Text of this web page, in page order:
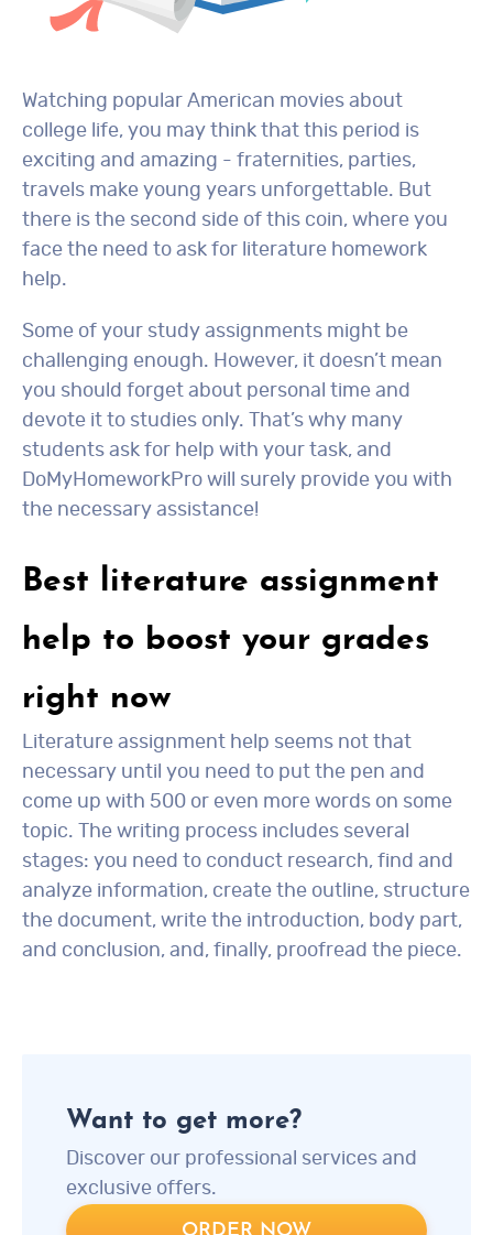
Watching popular American movies about
college life, you may think that this period is
exciting and amazing - fraternities, parties,
travels make young years unforgettable. But
there is the second side of this coin, where you
face the need to ask for literature homework
help.
Some of your study assignments might be
challenging enough. However, it doesn’t mean
you should forget about personal time and
devote it to studies only. That’s why many
students ask for help with your task, and
DoMyHomeworkPro will surely provide you with
the necessary assistance!
Best literature assignment
help to boost your grades
right now
Literature assignment help seems not that
necessary until you need to put the pen and
come up with 500 or even more words on some
topic. The writing process includes several
stages: you need to conduct research, find and
analyze information, create the outline, structure
the document, write the introduction, body part,
and conclusion, and, finally, proofread the piece.
Want to get more?
Discover our professional services and
exclusive offers.
ORDER NOW